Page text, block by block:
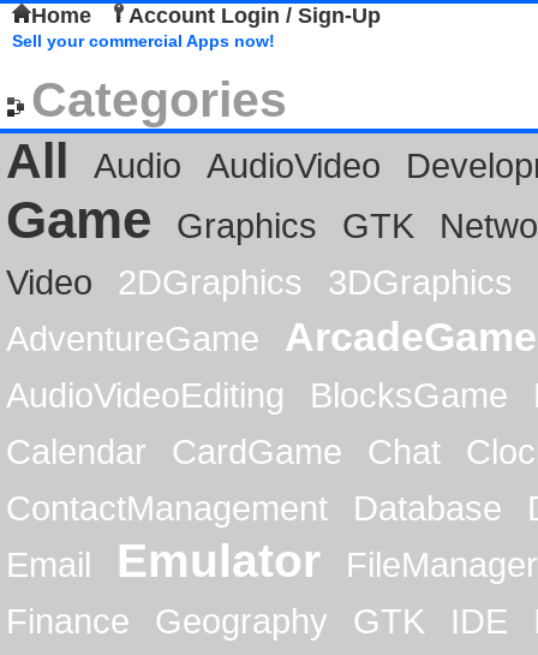
Home Account Login / Sign-Up
Sell your commercial Apps now!
Categories
All
Audio AudioVideo
Game Graphics GTK
Video
2DGraphics
3DGraphics
AdventureGame
ArcadeGame
AudioVideoEditing BlocksGame
Calendar
CardGame Chat
ContactManagement
Database
Email
Emulator
FileManager
Finance
Geography GTK IDE